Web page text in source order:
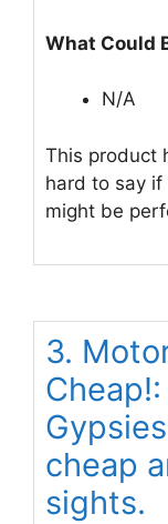
What Could
N/A
This product
hard to say if
might be
3.
cheap
sights.